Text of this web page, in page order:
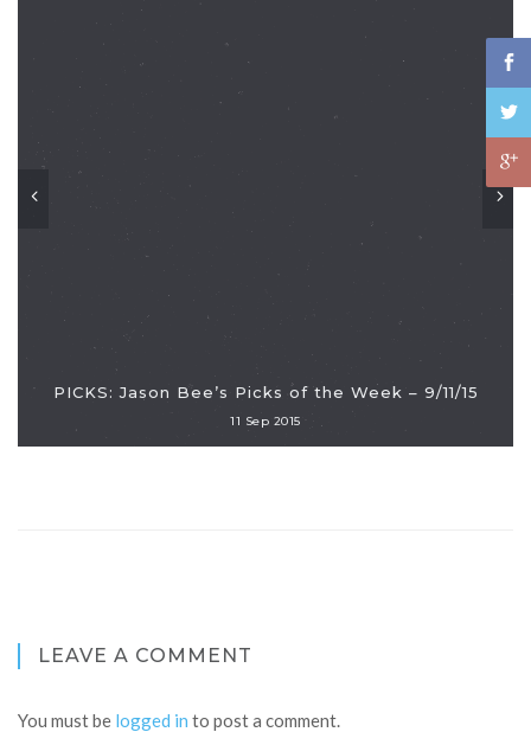
PICKS: Jason Bee’s Picks of the Week – 9/11/15
11 Sep 2015
LEAVE A COMMENT
You must be logged in to post a comment.